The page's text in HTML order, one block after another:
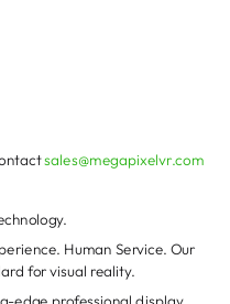
sales@megapixelvr.com
Human Service. Our
for visual reality.